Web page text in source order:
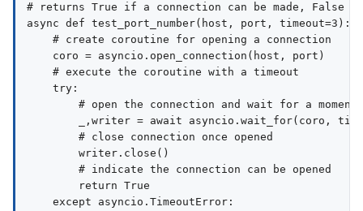
# returns True if a connection can be made, False
async def test_port_number(host, port, timeout=3):
    # create coroutine for opening a connection
    coro = asyncio.open_connection(host, port)
    # execute the coroutine with a timeout
    try:
        # open the connection and wait for a moment
_,writer = await asyncio.wait_for(coro,
        # close connection once opened
        writer.close()
        # indicate the connection can be opened
        return True
    except asyncio.TimeoutError: